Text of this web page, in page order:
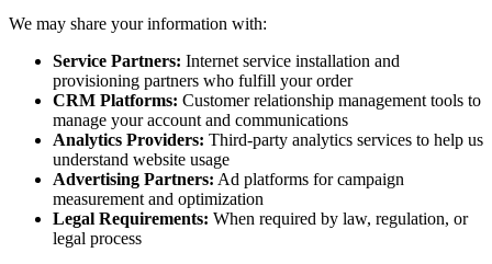
We may share your information with:
Service Partners: Internet service installation and
provisioning partners who fulfill your order
CRM Platforms: Customer relationship management tools to
manage your account and communications
Analytics Providers: Third-party analytics services to help us
understand website usage
Advertising Partners: Ad platforms for campaign
measurement and optimization
Legal Requirements: When required by law, regulation, or
legal process